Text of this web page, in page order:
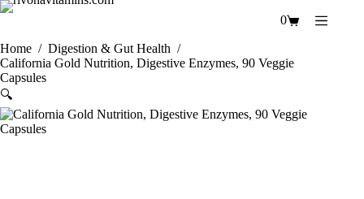
Skip
Shopping
0
Home / Digestion & Gut Health /
California Gold Nutrition, Digestive Enzymes, 90 Veggie
Capsules
🔍